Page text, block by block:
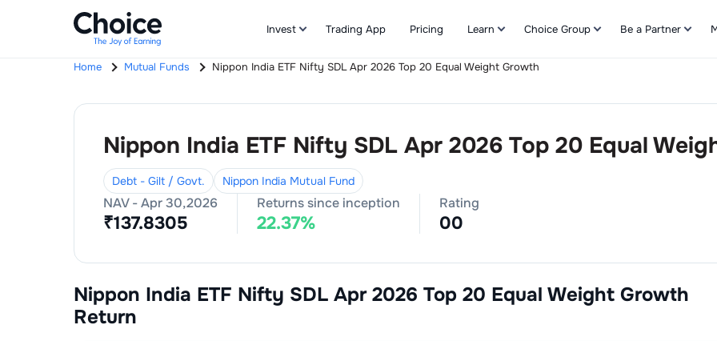
Invest Trading App Pricing Learn Choice Group Be a Partner
Home Mutual Funds Nippon India ETF Nifty SDL Apr 2026 Top 20 Equal Weight Growth
Nippon India ETF Nifty SDL Apr 2026 Top 20 Equal
Debt - Gilt / Govt. Nippon India Mutual Fund
NAV -Apr 30,2026
₹137.8305
Returns since inception
22.37%
Rating
00
Nippon India ETF Nifty SDL Apr 2026 Top 20 Equal Weight Growth
Return